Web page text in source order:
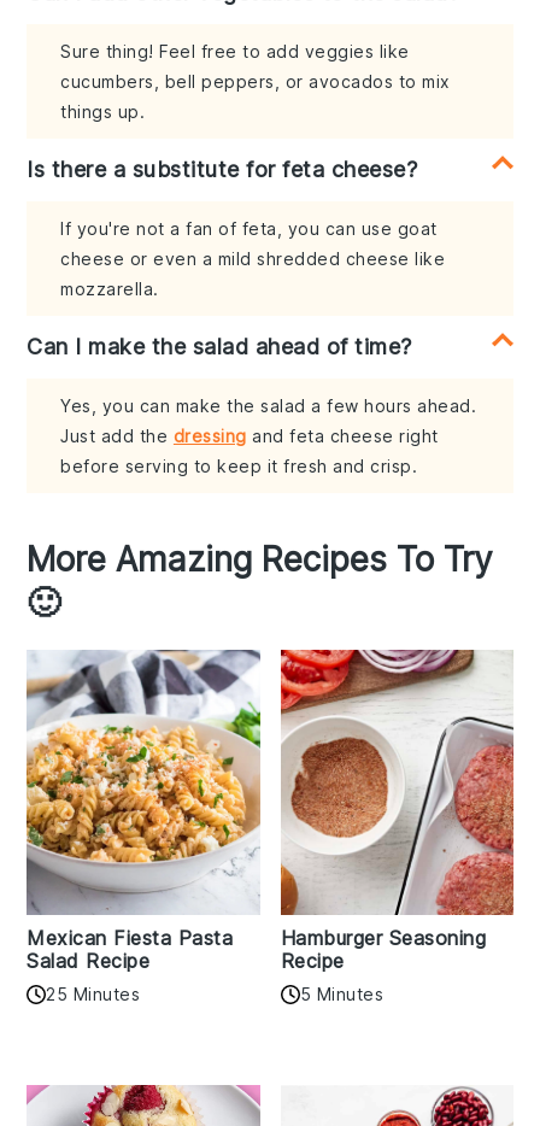
Sure thing! Feel free to add veggies like
cucumbers, bell peppers, or avocados to mix
things up.
Is there a substitute for feta cheese?
If you're not a fan of feta, you can use goat
cheese or even a mild shredded cheese like
mozzarella.
Can I make the salad ahead of time?
Yes, you can make the salad a few hours ahead.
Just add the dressing and feta cheese right
before serving to keep it fresh and crisp.
More Amazing Recipes To Try
🙂
Mexican Fiesta Pasta
Salad Recipe
25 Minutes
Hamburger Seasoning
Recipe
5 Minutes